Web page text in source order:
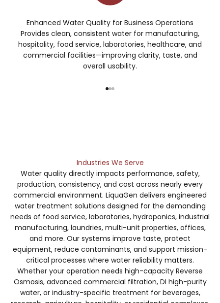
Enhanced Water Quality for Business Operations
Provides clean, consistent water for manufacturing,
hospitality, food service, laboratories, healthcare, and
commercial facilities—improving clarity, taste, and
overall usability.
Go to item 1
Go to item 2
Go to item 3
Industries We Serve
Water quality directly impacts performance, safety,
production, consistency, and cost across nearly every
commercial environment. LiquaGen delivers engineered
water treatment solutions designed for the demanding
needs of food service, laboratories, hydroponics, industrial
manufacturing, laundries, multi-unit properties, offices,
and more. Our systems improve taste, protect
equipment, reduce contaminants, and support mission-
critical processes where water reliability matters.
Whether your operation needs high-capacity Reverse
Osmosis, advanced commercial filtration, DI high-purity
water, or industry-specific treatment for beverages,